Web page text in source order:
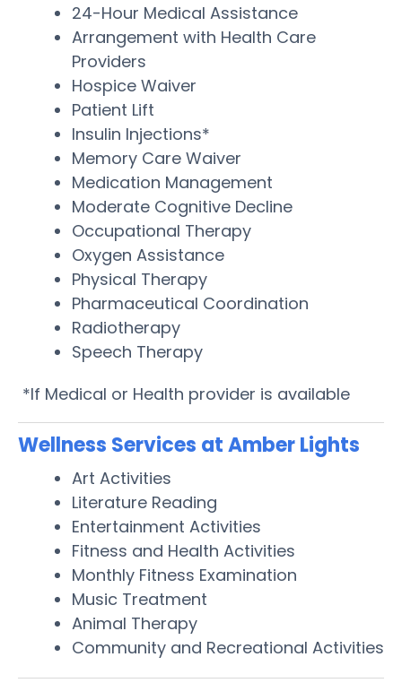
24-Hour Medical Assistance
Arrangement with Health Care
Providers
Hospice Waiver
Patient Lift
Insulin Injections*
Memory Care Waiver
Medication Management
Moderate Cognitive Decline
Occupational Therapy
Oxygen Assistance
Physical Therapy
Pharmaceutical Coordination
Radiotherapy
Speech Therapy
*If Medical or Health provider is available
Wellness Services at Amber Lights
Art Activities
Literature Reading
Entertainment Activities
Fitness and Health Activities
Monthly Fitness Examination
Music Treatment
Animal Therapy
Community and Recreational Activities